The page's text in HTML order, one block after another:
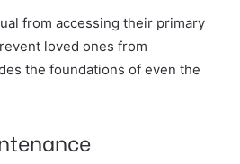
from accessing their primary
loved ones from
the foundations of even the